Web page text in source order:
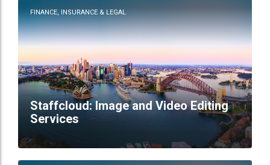
FINANCE, INSURANCE & LEGAL
Staffcloud: Image and Video Editing
Services